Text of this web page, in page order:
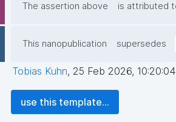
The assertion above is attributed
This nanopublication supersedes
Tobias Kuhn, 25 Feb 2026,
use this template...